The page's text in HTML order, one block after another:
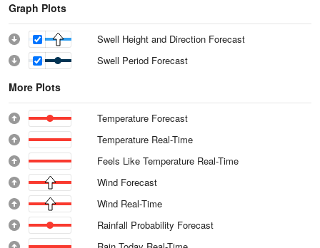
Graph Plots
Swell Height and Direction Forecast
Swell Period Forecast
More Plots
Temperature Forecast
Temperature Real-Time
Feels Like Temperature Real-Time
Wind Forecast
Wind Real-Time
Rainfall Probability Forecast